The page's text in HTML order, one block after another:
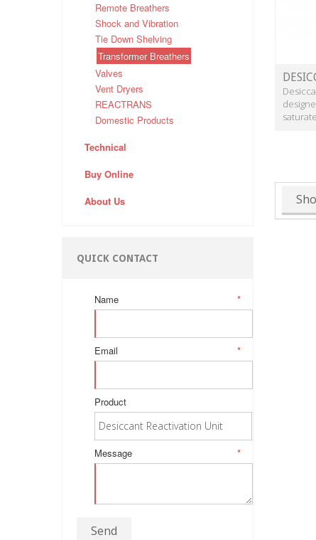
Remote Breathers
Shock and Vibration
Tie Down Shelving
Transformer Breathers
Valves
Vent Dryers
REACTRANS
Domestic Products
Technical
Buy Online
About Us
QUICK CONTACT
*
Name
*
Email
Product
*
Message
Send